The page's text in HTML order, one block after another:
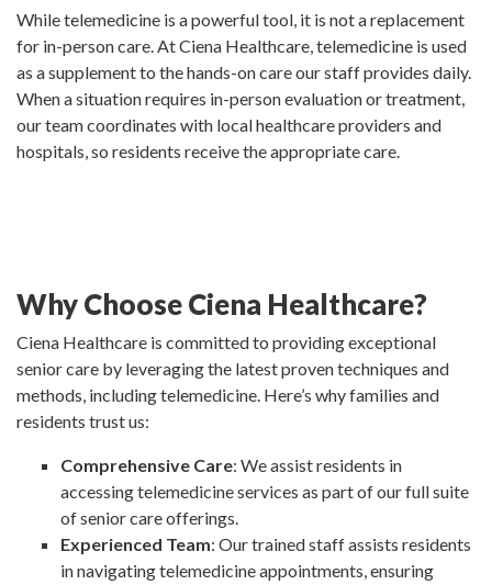
While telemedicine is a powerful tool, it is not a replacement
for in-person care. At Ciena Healthcare, telemedicine is used
as a supplement to the hands-on care our staff provides daily.
When a situation requires in-person evaluation or treatment,
our team coordinates with local healthcare providers and
hospitals, so residents receive the appropriate care.
Why Choose Ciena Healthcare?
Ciena Healthcare is committed to providing exceptional
senior care by leveraging the latest proven techniques and
methods, including telemedicine. Here’s why families and
residents trust us:
Comprehensive Care: We assist residents in
accessing telemedicine services as part of our full suite
of senior care offerings.
Experienced Team: Our trained staff assists residents
in navigating telemedicine appointments, ensuring